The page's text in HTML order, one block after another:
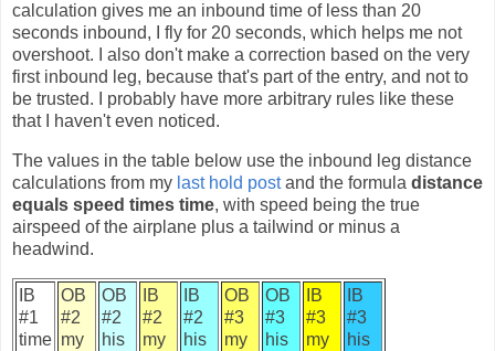
calculation gives me an inbound time of less than 20
seconds inbound, I fly for 20 seconds, which helps me not
overshoot. I also don't make a correction based on the very
first inbound leg, because that's part of the entry, and not to
be trusted. I probably have more arbitrary rules like these
that I haven't even noticed.
The values in the table below use the inbound leg distance
calculations from my last hold postand the formula distance
equals speed times time, with speed being the true
airspeed of the airplane plus a tailwind or minus a
headwind.
IB
#1
time
OB
#2
my
OB
#2
his
IB
#2
my
IB
#2
his
OB
#3
my
OB
#3
his
IB
#3
my
IB
#3
his